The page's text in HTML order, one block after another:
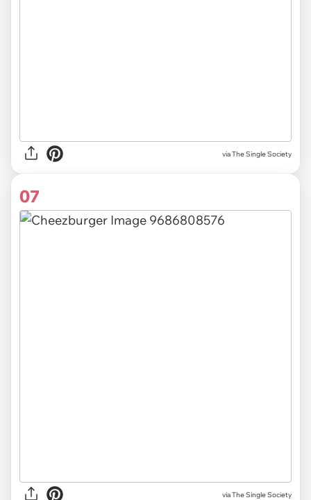
via The Single Society
07
via The Single Society